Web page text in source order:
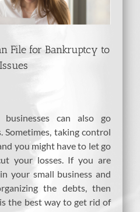
File for Bankruptcy to
can also go
Sometimes, taking control
you might have to let go
your losses. If you are
your small business and
the debts, then
the best way to get rid of